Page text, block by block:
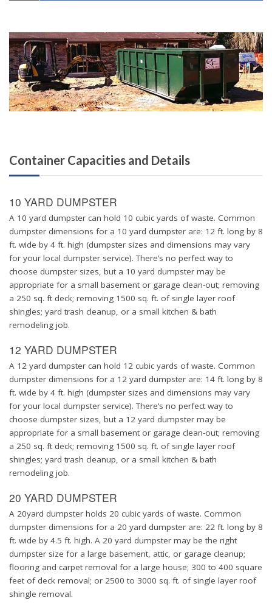
Container Capacities and Details
10 YARD DUMPSTER
A 10 yard dumpster can hold 10 cubic yards of waste. Common
dumpster dimensions for a 10 yard dumpster are: 12 ft. long by 8
ft. wide by 4 ft. high (dumpster sizes and dimensions may vary
for your local dumpster service). There’s no perfect way to
choose dumpster sizes, but a 10 yard dumpster may be
appropriate for a small basement or garage clean-out; removing
a 250 sq. ft deck; removing 1500 sq. ft. of single layer roof
shingles; yard trash cleanup, or a small kitchen & bath
remodeling job.
12 YARD DUMPSTER
A 12 yard dumpster can hold 12 cubic yards of waste. Common
dumpster dimensions for a 12 yard dumpster are: 14 ft. long by 8
ft. wide by 4 ft. high (dumpster sizes and dimensions may vary
for your local dumpster service). There’s no perfect way to
choose dumpster sizes, but a 12 yard dumpster may be
appropriate for a small basement or garage clean-out; removing
a 250 sq. ft deck; removing 1500 sq. ft. of single layer roof
shingles; yard trash cleanup, or a small kitchen & bath
remodeling job.
20 YARD DUMPSTER
A 20yard dumpster holds 20 cubic yards of waste. Common
dumpster dimensions for a 20 yard dumpster are: 22 ft. long by 8
ft. wide by 4.5 ft. high. A 20 yard dumpster may be the right
dumpster size for a large basement, attic, or garage cleanup;
flooring and carpet removal for a large house; 300 to 400 square
feet of deck removal; or 2500 to 3000 sq. ft. of single layer roof
shingle removal.